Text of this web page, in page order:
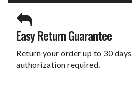
Easy Return Guarantee
Return your order up to 30
authorization required.